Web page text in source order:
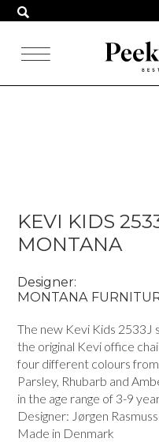
KEVI KIDS
MONTANA
Designer:
MONTANA
The new Kevi Kids 2533J
the original Kevi office
four different colours
Parsley, Rhubarb and
in the age range of 3-9
Designer: Jørgen
Made in Denmark